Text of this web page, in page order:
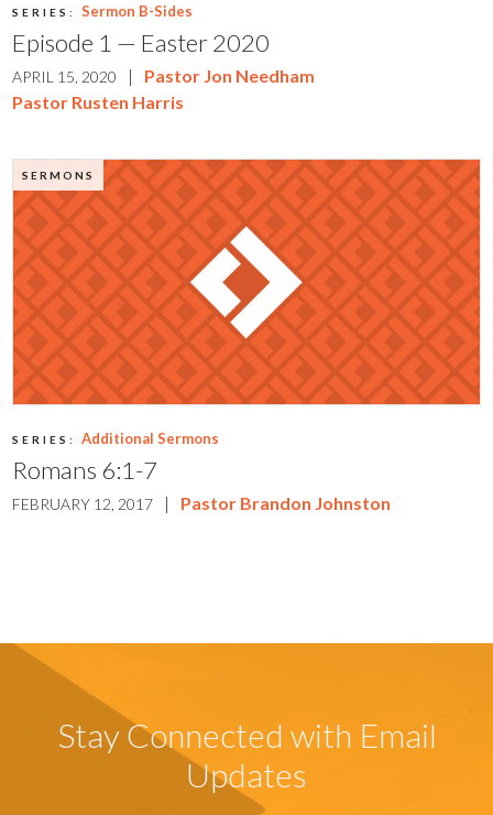
SERIES: Sermon B-Sides
Episode 1 — Easter 2020
APRIL 15, 2020 |
Pastor Jon Needham
Pastor Rusten Harris
SERMONS
SERIES: Additional Sermons
Romans 6:1-7
FEBRUARY 12, 2017 | Pastor Brandon Johnston
Stay Connected with Email
Updates